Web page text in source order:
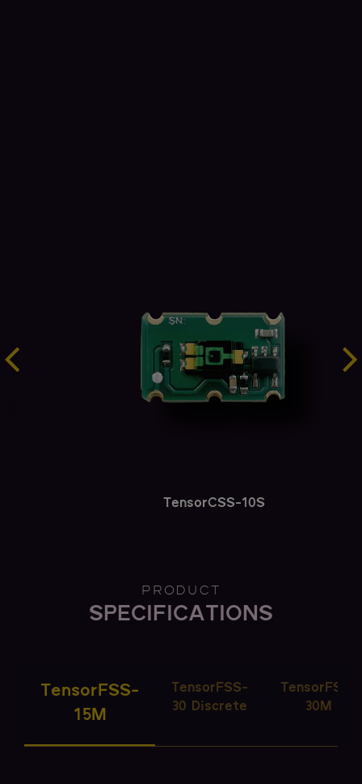
TensorCSS-10S
PRODUCT
SPECIFICATIONS
TensorFSS-
15M
TensorFSS-
30 Discrete
TensorFSS-
30M